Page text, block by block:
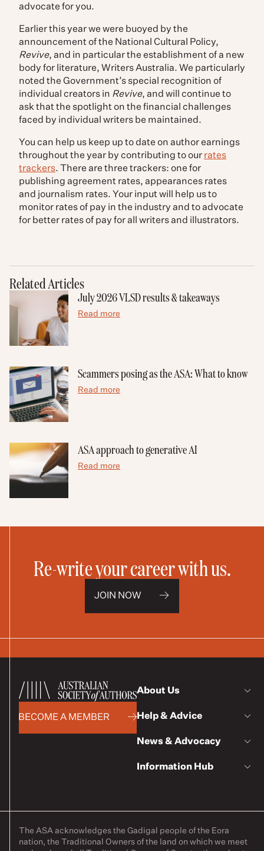
advocate for you.
Earlier this year we were buoyed by the
announcement of the National Cultural Policy,
Revive, and in particular the establishment of a new
body for literature, Writers Australia. We particularly
noted the Government’s special recognition of
individual creators in Revive, and will continue to
ask that the spotlight on the financial challenges
faced by individual writers be maintained.
You can help us keep up to date on author earnings
throughout the year by contributing to our rates
trackers. There are three trackers: one for
publishing agreement rates, appearances rates
and journalism rates. Your input will help us to
monitor rates of pay in the industry and to advocate
for better rates of pay for all writers and illustrators.
Related Articles
July 2026 VLSD results & takeaways
Read more
Scammers posing as the ASA: What to know
Read more
ASA approach to generative AI
Read more
Re-write your career with us.
JOIN NOW
BECOME A MEMBER
About Us
Help & Advice
News & Advocacy
Information Hub
The ASA acknowledges the Gadigal people of the Eora
nation, the Traditional Owners of the land on which we meet